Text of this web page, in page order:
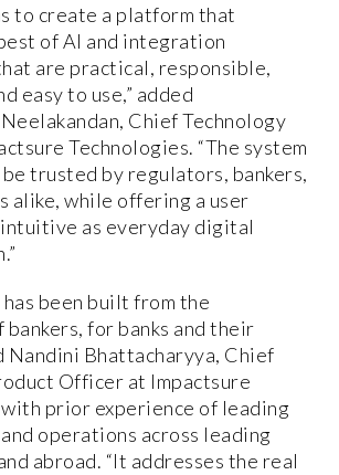
to create a platform that
of AI and integration
are practical, responsible,
easy to use,” added
Chief Technology
Technologies. “The system
trusted by regulators, bankers,
alike, while offering a user
as everyday digital
been built from the
for banks and their
Nandini Bhattacharyya, Chief
Officer at Impactsure
prior experience of leading
operations across leading
abroad. “It addresses the real